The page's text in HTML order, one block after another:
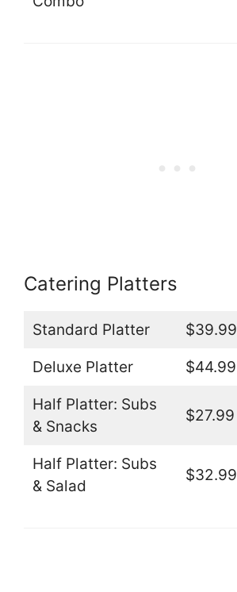
Catering Platters
Standard Platter $39.99
Deluxe Platter $44.99
Half Platter: Subs
& Snacks
$27.99
Half Platter: Subs
& Salad
$32.99